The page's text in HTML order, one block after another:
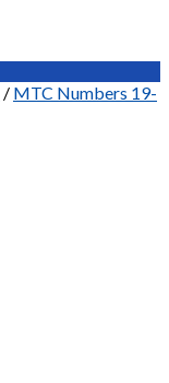
/ MTC Numbers 19-